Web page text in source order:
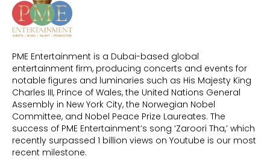
PME Entertainment is a Dubai-based global
entertainment firm, producing concerts and events for
notable figures and luminaries such as His Majesty King
Charles III, Prince of Wales, the United Nations General
Assembly in New York City, the Norwegian Nobel
Committee, and Nobel Peace Prize Laureates. The
success of PME Entertainment’s song ‘Zaroori Tha,’ which
recently surpassed 1 billion views on Youtube is our most
recent milestone.